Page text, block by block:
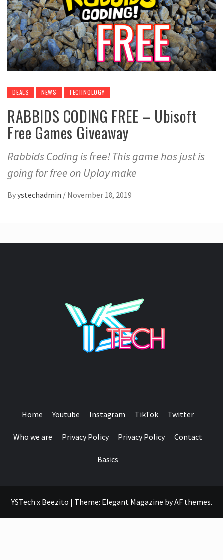
DEALS NEWS TECHNOLOGY
RABBIDS CODING FREE – Ubisoft
Free Games Giveaway
Rabbids Coding is free! This game has just is
going for free on Uplay make
Byystechadmin / November 18, 2019
Home Youtube Instagram TikTok Twitter
Who we are Privacy Policy Privacy Policy Contact
Basics
YSTech x Beezito | Theme: Elegant Magazine byAF themes.